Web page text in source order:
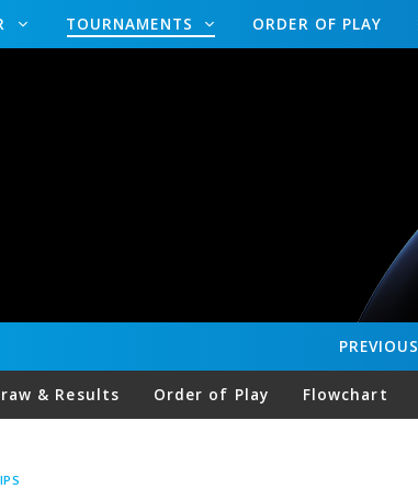
TOURNAMENTS ORDER OF PLAY
PREVIOUS
& Results Order of Play Flowchart